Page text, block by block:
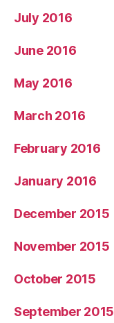
July 2016
June 2016
May 2016
March 2016
February 2016
January 2016
December 2015
November 2015
October 2015
September 2015